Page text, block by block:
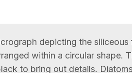
depicting the
within a circular shape.
to bring out details.